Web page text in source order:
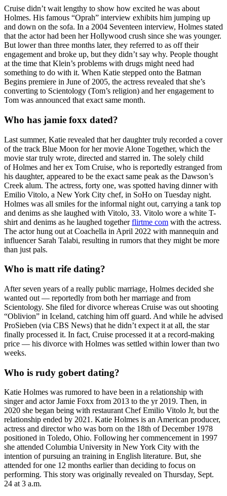
Cruise didn’t wait lengthy to show how excited he was about
Holmes. His famous “Oprah” interview exhibits him jumping up
and down on the sofa. In a 2004 Seventeen interview, Holmes stated
that the actor had been her Hollywood crush since she was younger.
But lower than three months later, they referred to as off their
engagement and broke up, but they didn’t say why. People thought
at the time that Klein’s problems with drugs might need had
something to do with it. When Katie stepped onto the Batman
Begins premiere in June of 2005, the actress revealed that she’s
converting to Scientology (Tom’s religion) and her engagement to
Tom was announced that exact same month.
Who has jamie foxx dated?
Last summer, Katie revealed that her daughter truly recorded a cover
of the track Blue Moon for her movie Alone Together, which the
movie star truly wrote, directed and starred in. The solely child
of Holmes and her ex Tom Cruise, who is reportedly estranged from
his daughter, appeared to be the exact same peak as the Dawson’s
Creek alum. The actress, forty one, was spotted having dinner with
Emilio Vitolo, a New York City chef, in SoHo on Tuesday night.
Holmes was all smiles for the informal night out, carrying a tank top
and denims as she laughed with Vitolo, 33. Vitolo wore a white T-
shirt and denims as he laughed togetherflirtme com with the actress.
The actor hung out at Coachella in April 2022 with mannequin and
influencer Sarah Talabi, resulting in rumors that they might be more
than just pals.
Who is matt rife dating?
After seven years of a really public marriage, Holmes decided she
wanted out — reportedly from both her marriage and from
Scientology. She filed for divorce whereas Cruise was out shooting
“Oblivion” in Iceland, catching him off guard. And while he advised
ProSieben (via CBS News) that he didn’t expect it at all, the star
finally processed it. In fact, Cruise processed it at a record-making
price — his divorce with Holmes was settled within lower than two
weeks.
Who is rudy gobert dating?
Katie Holmes was rumored to have been in a relationship with
singer and actor Jamie Foxx from 2013 to the yr 2019. Then, in
2020 she began being with restaurant Chef Emilio Vitolo Jr, but the
relationship ended by 2021. Katie Holmes is an American producer,
actress and director who was born on the 18th of December 1978
positioned in Toledo, Ohio. Following her commencement in 1997
she attended Columbia University in New York City with the
intention of pursuing an training in English literature. But, she
attended for one 12 months earlier than deciding to focus on
performing. This story was originally revealed on Thursday, Sept.
24 at 3 a.m.